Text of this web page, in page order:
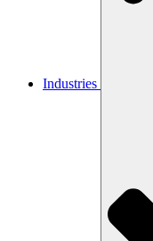
Industries